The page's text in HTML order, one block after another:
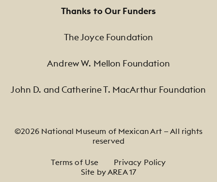
Thanks to Our Funders
The Joyce Foundation
Andrew W. Mellon Foundation
John D. and Catherine T. MacArthur Foundation
©2026 National Museum of Mexican Art — All rights
reserved
Footer Legal Navigation
Terms of Use
Privacy Policy
Site by AREA 17